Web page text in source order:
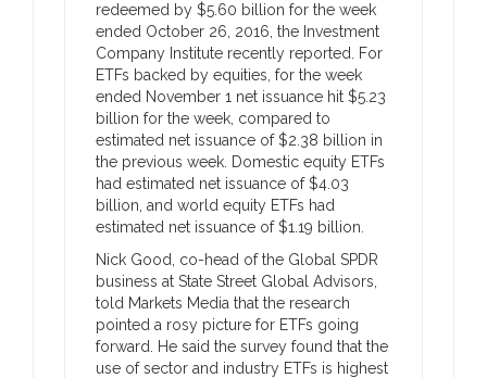
redeemed by $5.60 billion for the week
ended October 26, 2016, the Investment
Company Institute recently reported. For
ETFs backed by equities, for the week
ended November 1 net issuance hit $5.23
billion for the week, compared to
estimated net issuance of $2.38 billion in
the previous week. Domestic equity ETFs
had estimated net issuance of $4.03
billion, and world equity ETFs had
estimated net issuance of $1.19 billion.
Nick Good, co-head of the Global SPDR
business at State Street Global Advisors,
told Markets Media that the research
pointed a rosy picture for ETFs going
forward. He said the survey found that the
use of sector and industry ETFs is highest